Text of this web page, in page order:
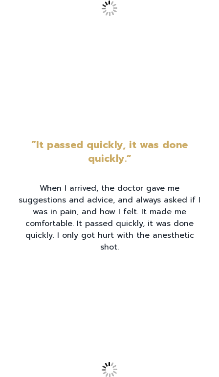
“It passed quickly, it was done
quickly.”
When I arrived, the doctor gave me
suggestions and advice, and always asked if I
was in pain, and how I felt. It made me
comfortable. It passed quickly, it was done
quickly. I only got hurt with the anesthetic
shot.